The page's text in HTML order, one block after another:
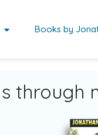
Books by
through